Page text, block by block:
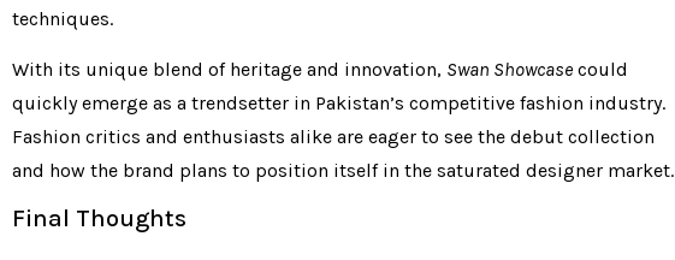
techniques.
With its unique blend of heritage and innovation, Swan Showcase could
quickly emerge as a trendsetter in Pakistan’s competitive fashion industry.
Fashion critics and enthusiasts alike are eager to see the debut collection
and how the brand plans to position itself in the saturated designer market.
Final Thoughts